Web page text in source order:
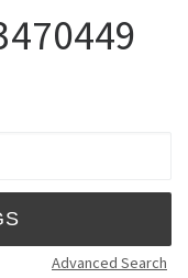
Advanced Search